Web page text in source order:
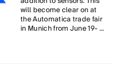
will become clear on at
the Automatica trade fair
in Munich from June 19- ...